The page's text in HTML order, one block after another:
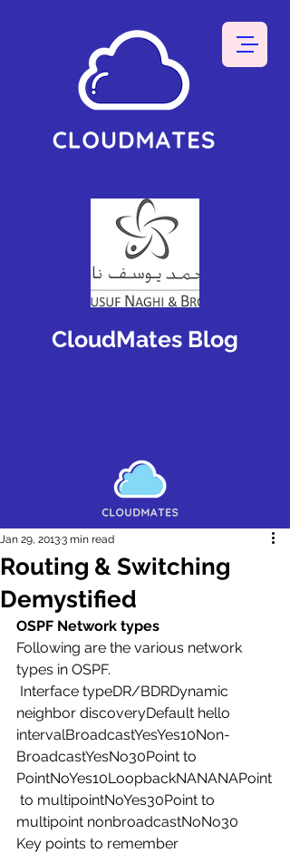
CloudMates Blog
Routing & Switching
Demystified
Jan 29, 20133 min read
OSPF Network types
Following are the various network
types in OSPF.
neighbor discoveryDefault hello
intervalBroadcastYesYes10Non-
BroadcastYesNo30Point to
PointNoYes10LoopbackNANANAPoint
to multipointNoYes30Point to
multipoint nonbroadcastNoNo30
Key points to remember